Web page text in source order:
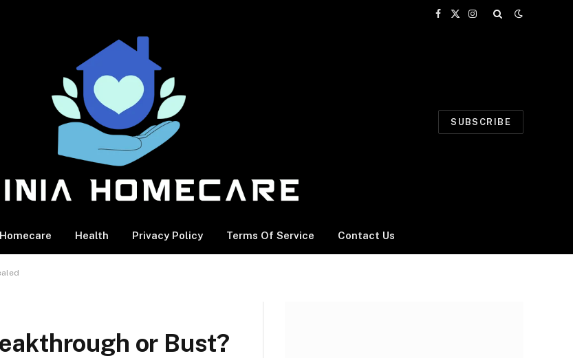
Facebook
X
Instagram
SUBSCRIBE
Homecare Health Privacy Policy Terms Of Service Contact Us
or Bust?